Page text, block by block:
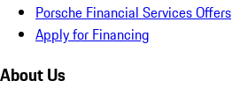
Porsche Financial Services Offers
Apply for Financing
About Us